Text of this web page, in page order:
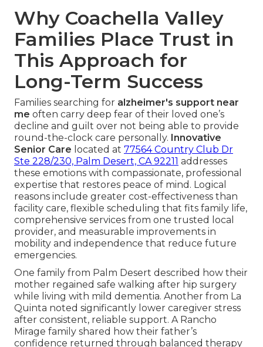
Why Coachella Valley
Families Place Trust in
This Approach for
Long-Term Success
Families searching for alzheimer's support near
me often carry deep fear of their loved one’s
decline and guilt over not being able to provide
round-the-clock care personally. Innovative
Senior Care located at 77564 Country Club Dr
Ste 228/230, Palm Desert, CA 92211 addresses
these emotions with compassionate, professional
expertise that restores peace of mind. Logical
reasons include greater cost-effectiveness than
facility care, flexible scheduling that fits family life,
comprehensive services from one trusted local
provider, and measurable improvements in
mobility and independence that reduce future
emergencies.
One family from Palm Desert described how their
mother regained safe walking after hip surgery
while living with mild dementia. Another from La
Quinta noted significantly lower caregiver stress
after consistent, reliable support. A Rancho
Mirage family shared how their father’s
confidence returned through balanced therapy